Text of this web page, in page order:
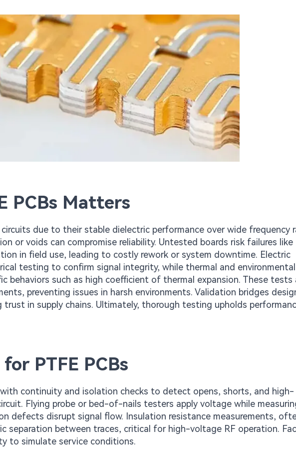
PCBs Matters
due to their stable dielectric performance over wide frequency
or voids can compromise reliability. Untested boards risk failures like
in field use, leading to costly rework or system downtime. Electric
testing to confirm signal integrity, while thermal and environmental
behaviors such as high coefficient of thermal expansion. These tests
preventing issues in harsh environments. Validation bridges
in supply chains. Ultimately, thorough testing upholds
PTFE PCBs
continuity and isolation checks to detect opens, shorts, and high-
Flying probe or bed-of-nails testers apply voltage while
defects disrupt signal flow. Insulation resistance measurements,
separation between traces, critical for high-voltage RF operation.
to simulate service conditions.